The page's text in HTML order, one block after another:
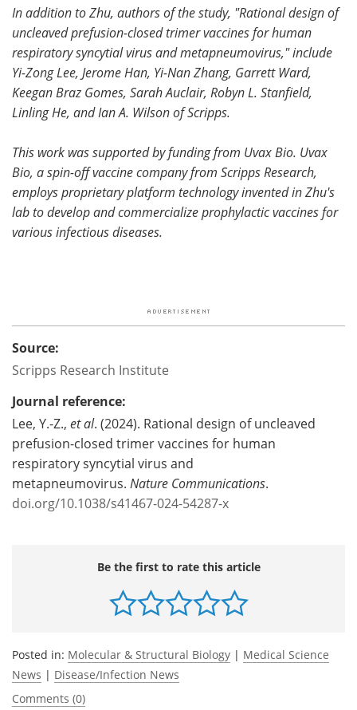
In addition to Zhu, authors of the study, "Rational design of
uncleaved prefusion-closed trimer vaccines for human
respiratory syncytial virus and metapneumovirus," include
Yi-Zong Lee, Jerome Han, Yi-Nan Zhang, Garrett Ward,
Keegan Braz Gomes, Sarah Auclair, Robyn L. Stanfield,
Linling He, and Ian A. Wilson of Scripps.
This work was supported by funding from Uvax Bio. Uvax
Bio, a spin-off vaccine company from Scripps Research,
employs proprietary platform technology invented in Zhu's
lab to develop and commercialize prophylactic vaccines for
various infectious diseases.
Source:
Scripps Research Institute
Journal reference:
Lee, Y.-Z., et al. (2024). Rational design of uncleaved
prefusion-closed trimer vaccines for human
respiratory syncytial virus and
metapneumovirus. Nature Communications.
doi.org/10.1038/s41467-024-54287-x
Be the first to rate this article
Posted in: Molecular & Structural Biology | Medical Science
News | Disease/Infection News
Comments (0)